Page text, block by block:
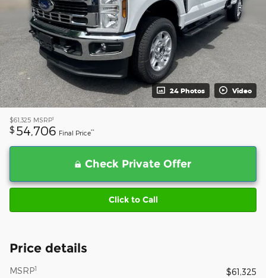
24 Photos Video
$61,325 MSRP1
$ 54,706 Final Price**
Check Private Offer
Click to Call
Price details
MSRP1
$61,325